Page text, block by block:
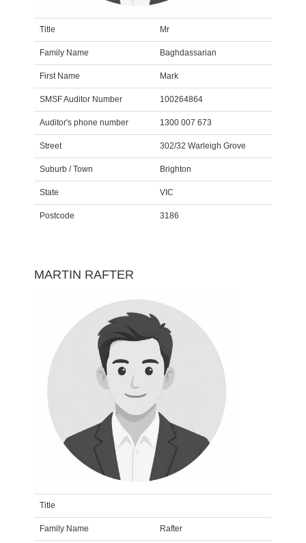
Title Mr
Family Name Baghdassarian
First Name Mark
SMSF Auditor Number 100264864
Auditor's phone number 1300 007 673
Street 302/32 Warleigh Grove
Suburb / Town Brighton
State VIC
Postcode 3186
MARTIN RAFTER
Title
Family Name Rafter